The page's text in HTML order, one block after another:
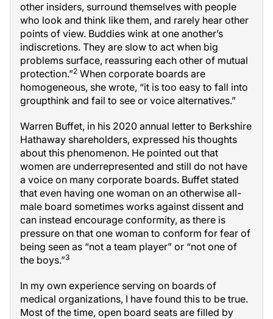
other insiders, surround themselves with people
who look and think like them, and rarely hear other
points of view. Buddies wink at one another’s
indiscretions. They are slow to act when big
problems surface, reassuring each other of mutual
protection.”2 When corporate boards are
homogeneous, she wrote, “it is too easy to fall into
groupthink and fail to see or voice alternatives.”
Warren Buffet, in his 2020 annual letter to Berkshire
Hathaway shareholders, expressed his thoughts
about this phenomenon. He pointed out that
women are underrepresented and still do not have
a voice on many corporate boards. Buffet stated
that even having one woman on an otherwise all-
male board sometimes works against dissent and
can instead encourage conformity, as there is
pressure on that one woman to conform for fear of
being seen as “not a team player” or “not one of
the boys.”3
In my own experience serving on boards of
medical organizations, I have found this to be true.
Most of the time, open board seats are filled by